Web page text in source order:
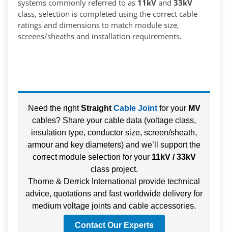
systems commonly referred to as 11kV and 33kV
class, selection is completed using the correct cable
ratings and dimensions to match module size,
screens/sheaths and installation requirements.
Need the rightStraight Cable Jointfor your MV
cables? Share your cable data (voltage class,
insulation type, conductor size, screen/sheath,
armour and key diameters) and we’ll support the
correct module selection for your 11kV / 33kV
class project.
Thorne & Derrick International provide technical
advice, quotations and fast worldwide delivery for
medium voltage joints and cable accessories.
Contact Our Experts